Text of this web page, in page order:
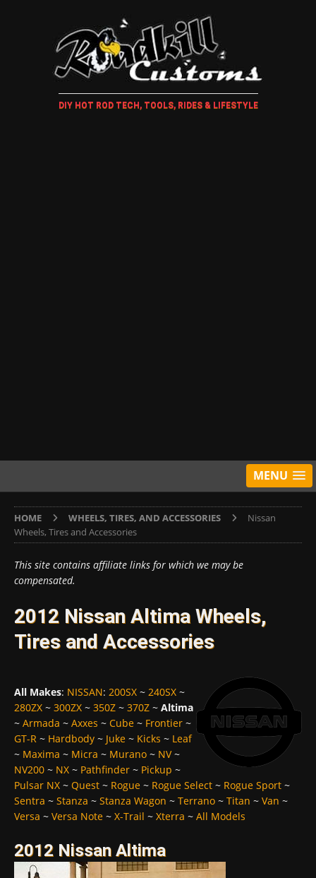
DIY HOT ROD TECH, TOOLS, RIDES & LIFESTYLE
MENU
HOME WHEELS, TIRES, AND ACCESSORIES
Nissan
Wheels, Tires and Accessories
This site contains affiliate links for which we may be
compensated.
2012 Nissan Altima Wheels,
Tires and Accessories
All Makes: NISSAN: 200SX ~ 240SX ~
280ZX ~ 300ZX ~ 350Z ~ 370Z ~ Altima
~ Armada ~ Axxes ~ Cube ~ Frontier ~
GT-R ~ Hardbody ~ Juke ~ Kicks ~ Leaf
~ Maxima ~ Micra ~ Murano ~ NV~
NV200 ~ NX ~ Pathfinder ~ Pickup ~
Pulsar NX ~ Quest ~ Rogue ~ Rogue Select ~ Rogue Sport ~
Sentra ~ Stanza ~ Stanza Wagon ~ Terrano ~ Titan ~ Van ~
Versa ~ Versa Note ~ X-Trail ~ Xterra ~ All Models
2012 Nissan Altima